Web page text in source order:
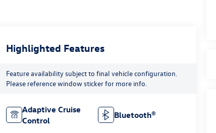
Highlighted Features
Feature availability subject to final vehicle configuration.
Please reference window sticker for more info.
Adaptive Cruise
Control
Bluetooth®